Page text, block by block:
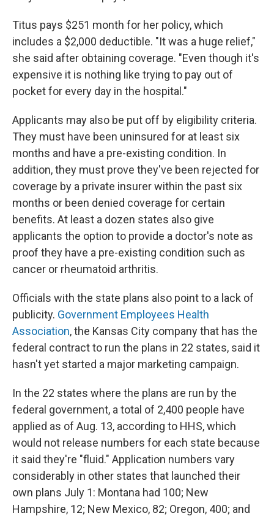
Titus pays $251 month for her policy, which
includes a $2,000 deductible. "It was a huge relief,"
she said after obtaining coverage. "Even though it's
expensive it is nothing like trying to pay out of
pocket for every day in the hospital."
Applicants may also be put off by eligibility criteria.
They must have been uninsured for at least six
months and have a pre-existing condition. In
addition, they must prove they've been rejected for
coverage by a private insurer within the past six
months or been denied coverage for certain
benefits. At least a dozen states also give
applicants the option to provide a doctor's note as
proof they have a pre-existing condition such as
cancer or rheumatoid arthritis.
Officials with the state plans also point to a lack of
publicity. Government Employees Health
Association, the Kansas City company that has the
federal contract to run the plans in 22 states, said it
hasn't yet started a major marketing campaign.
In the 22 states where the plans are run by the
federal government, a total of 2,400 people have
applied as of Aug. 13, according to HHS, which
would not release numbers for each state because
it said they're "fluid." Application numbers vary
considerably in other states that launched their
own plans July 1: Montana had 100; New
Hampshire, 12; New Mexico, 82; Oregon, 400; and